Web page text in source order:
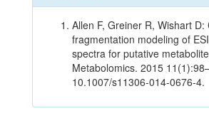
Allen F, Greiner R, Wishart D:
fragmentation modeling of
spectra for putative
Metabolomics. 2015
10.1007/s11306-014-0676-4.